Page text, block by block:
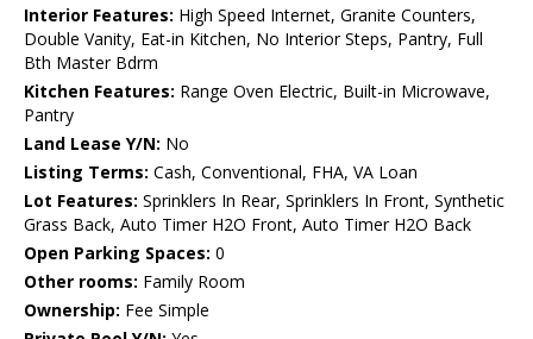
Interior Features: High Speed Internet, Granite Counters,
Double Vanity, Eat-in Kitchen, No Interior Steps, Pantry, Full
Bth Master Bdrm
Kitchen Features: Range Oven Electric, Built-in Microwave,
Pantry
Land Lease Y/N: No
Listing Terms: Cash, Conventional, FHA, VA Loan
Lot Features: Sprinklers In Rear, Sprinklers In Front, Synthetic
Grass Back, Auto Timer H2O Front, Auto Timer H2O Back
Open Parking Spaces: 0
Other rooms: Family Room
Ownership: Fee Simple